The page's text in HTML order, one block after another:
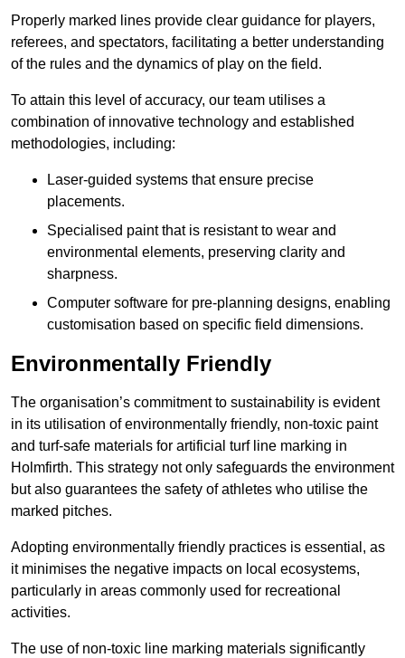
Properly marked lines provide clear guidance for players,
referees, and spectators, facilitating a better understanding
of the rules and the dynamics of play on the field.
To attain this level of accuracy, our team utilises a
combination of innovative technology and established
methodologies, including:
Laser-guided systems that ensure precise
placements.
Specialised paint that is resistant to wear and
environmental elements, preserving clarity and
sharpness.
Computer software for pre-planning designs, enabling
customisation based on specific field dimensions.
Environmentally Friendly
The organisation’s commitment to sustainability is evident
in its utilisation of environmentally friendly, non-toxic paint
and turf-safe materials for artificial turf line marking in
Holmfirth. This strategy not only safeguards the environment
but also guarantees the safety of athletes who utilise the
marked pitches.
Adopting environmentally friendly practices is essential, as
it minimises the negative impacts on local ecosystems,
particularly in areas commonly used for recreational
activities.
The use of non-toxic line marking materials significantly